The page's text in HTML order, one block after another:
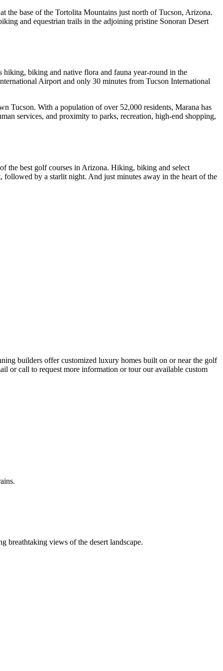
the base of the Tortolita Mountains just north of Tucson, Arizona.
and equestrian trails in the adjoining pristine Sonoran Desert
hiking, biking and native flora and fauna year-round in the
Airport and only 30 minutes from Tucson International
Tucson. With a population of over 52,000 residents, Marana has
services, and proximity to parks, recreation, high-end shopping,
the best golf courses in Arizona. Hiking, biking and select
by a starlit night. And just minutes away in the heart of the
builders offer customized luxury homes built on or near the golf
or call to request more information or tour our available custom
breathtaking views of the desert landscape.